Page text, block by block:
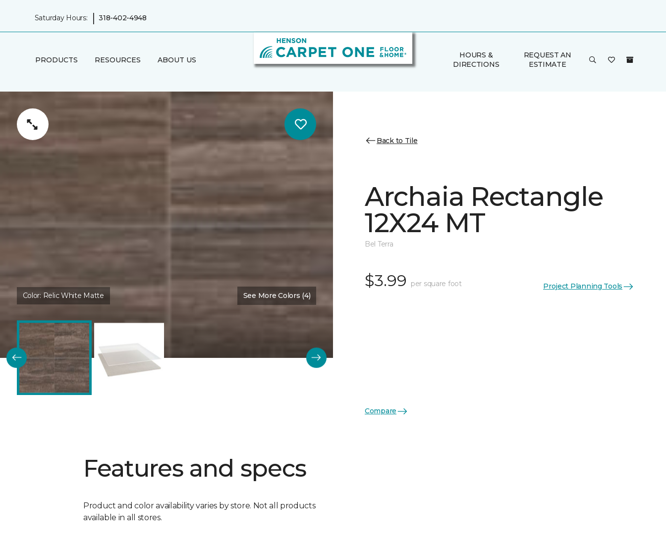
Saturday Hours: | 318-402-4948
PRODUCTS RESOURCES ABOUT US
HOURS &
DIRECTIONS
REQUEST AN
ESTIMATE
Color: Relic White Matte See More Colors (4)
Features and specs
Product and color availability varies by store. Not all products
available in all stores.
Back to Tile
Archaia Rectangle
12X24 MT
Bel Terra
$3.99 per square foot Project Planning Tools
Compare